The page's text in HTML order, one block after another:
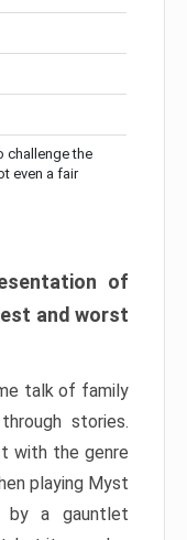
challenge the
even a fair
of
and worst
talk of family
stories.
with the genre
playing Myst
by a gauntlet